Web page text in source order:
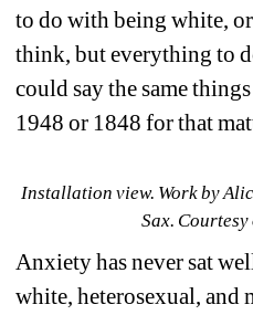
to do with being white,
think, but everything to
could say the same
1948 or 1848 for that
Installation view. Work by
Sax.
Anxiety has never sat
white, heterosexual, and